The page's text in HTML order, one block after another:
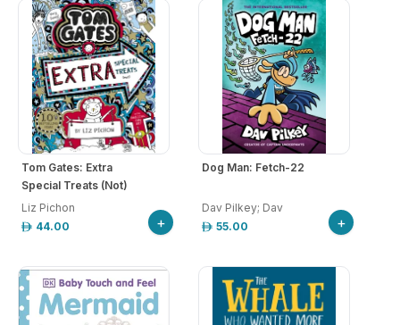
Tom Gates: Extra
Special Treats (Not)
Liz Pichon
44.00
+
Dog Man: Fetch-22
Dav Pilkey; Dav
55.00
+